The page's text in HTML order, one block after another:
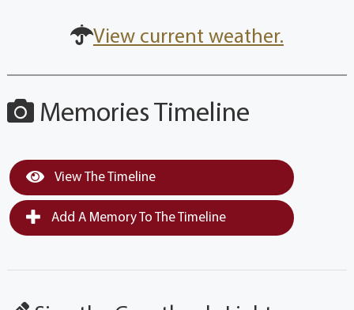
View current weather.
Memories Timeline
View The Timeline
Add A Memory To The Timeline